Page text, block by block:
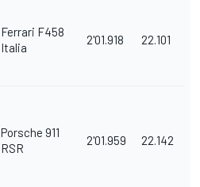
Ferrari F458
Italia
2'01.918 22.101
Porsche 911
RSR
2'01.959 22.142